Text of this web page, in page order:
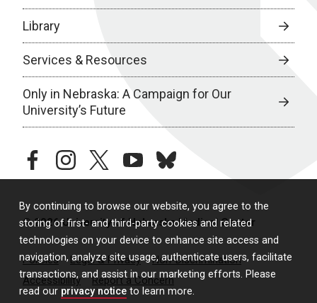
By continuing to browse our website, you agree to the
storing of first- and third-party cookies and related
technologies on your device to enhance site access and
navigation, analyze site usage, authenticate users, facilitate
transactions, and assist in our marketing efforts. Please
read our privacy notice to learn more.
Library
Services & Resources
Only in Nebraska: A Campaign for Our
University’s Future
facebookinstagramtwitteryoutubebluesky
© 2026 University of Nebraska Medical Center
Policies Legal & Privacy
Non-Discrimination
Accessibility
Report a Concern